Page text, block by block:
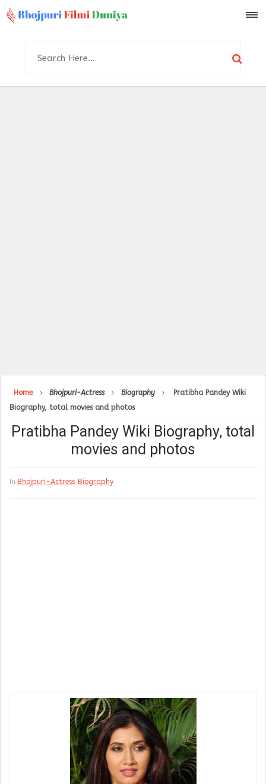
Home Bhojpuri-Actress Biography
Pratibha Pandey Wiki
Biography, total movies and photos
Pratibha Pandey Wiki Biography, total
movies and photos
In Bhojpuri-Actress Biography